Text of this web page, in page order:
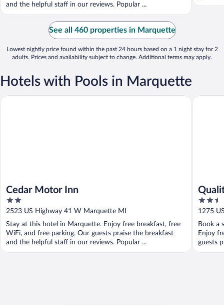
and the helpful staff in our reviews. Popular ...
See all 460 properties in Marquette
Lowest nightly price found within the past 24 hours based on a 1 night stay for 2
adults. Prices and availability subject to change. Additional terms may apply.
Hotels with Pools in Marquette
Cedar Motor Inn
2
out
5
2523 US Highway 41 W Marquette MI
Stay at this hotel in Marquette. Enjoy free breakfast, free
WiFi, and free parking. Our guests praise the breakfast
and the helpful staff in our reviews. Popular ...
Cedar Motor Inn
2.5
out
5
1275
Book a
Enjoy
guests
Quality